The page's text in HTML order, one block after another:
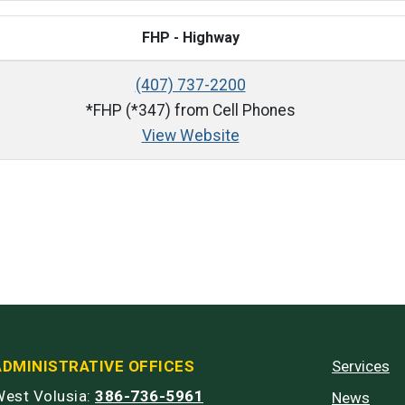
FHP - Highway
(407) 737-2200
*FHP (*347) from Cell Phones
View Website
OFFICES
Volusia: 386-736-5961
Services
News